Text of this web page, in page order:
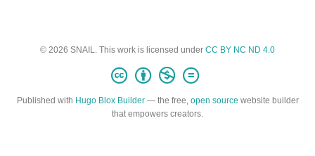
© 2026 SNAIL. This work is licensed under CC BY NC ND 4.0
Published with Hugo Blox Builder— the free, open source website builder
that empowers creators.